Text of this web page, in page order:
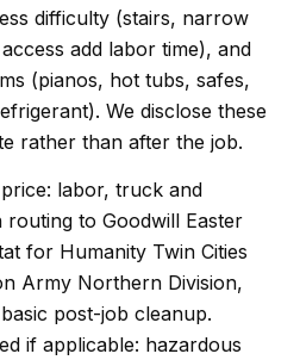
difficulty (stairs, narrow
add labor time), and
(pianos, hot tubs, safes,
We disclose these
rather than after the job.
labor, truck and
routing to Goodwill Easter
for Humanity Twin Cities
Army Northern Division,
post-job cleanup.
if applicable: hazardous